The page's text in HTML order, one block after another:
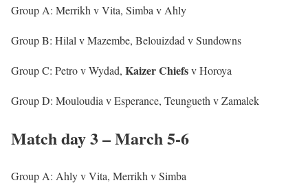
Group A: Merrikh v Vita, Simba v Ahly
Group B: Hilal v Mazembe, Belouizdad v Sundowns
Group C: Petro v Wydad, KaizerChiefsv Horoya
Group D: Mouloudia v Esperance, Teungueth v Zamalek
Match day 3 – March 5-6
Group A: Ahly v Vita, Merrikh v Simba